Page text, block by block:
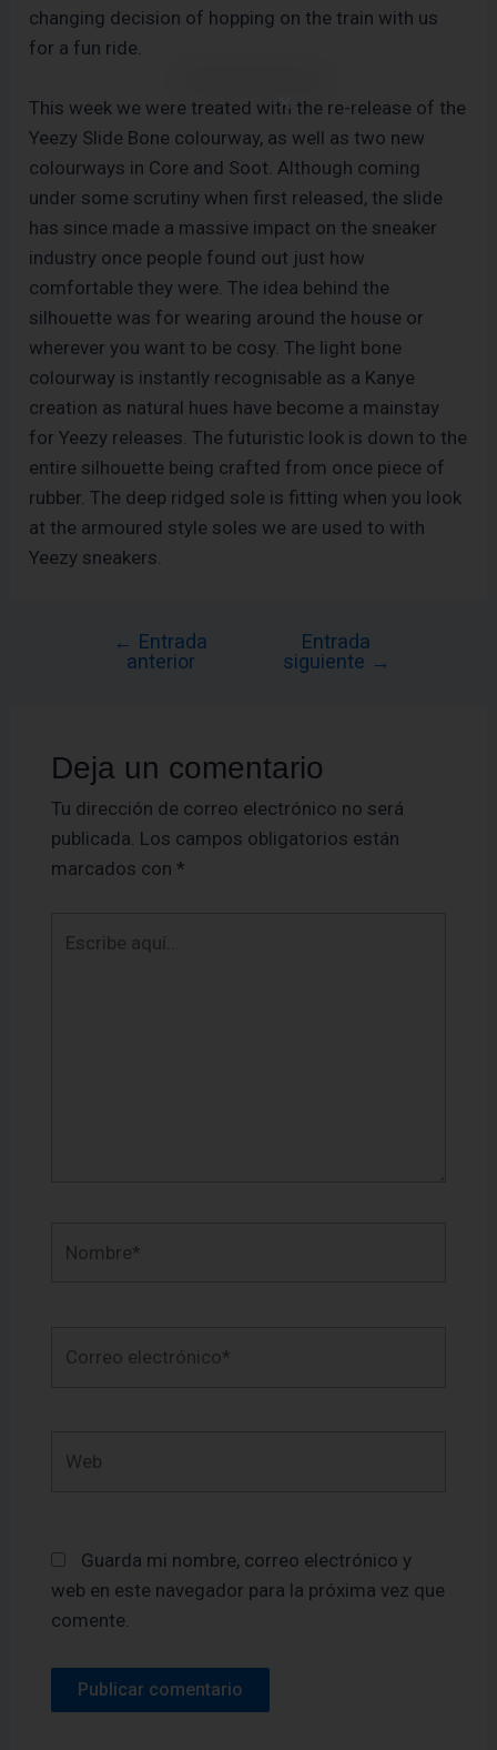
changing decision of hopping on the train with us
for a fun ride.
This week we were treated with the re-release of the
Yeezy Slide Bone colourway, as well as two new
colourways in Core and Soot. Although coming
under some scrutiny when first released, the slide
has since made a massive impact on the sneaker
industry once people found out just how
comfortable they were. The idea behind the
silhouette was for wearing around the house or
wherever you want to be cosy. The light bone
colourway is instantly recognisable as a Kanye
creation as natural hues have become a mainstay
for Yeezy releases. The futuristic look is down to the
entire silhouette being crafted from once piece of
rubber. The deep ridged sole is fitting when you look
at the armoured style soles we are used to with
Yeezy sneakers.
← Entrada
anterior
Entrada
siguiente →
Deja un comentario
Tu dirección de correo electrónico no será
publicada. Los campos obligatorios están
marcados con *
aquí...
electrónico*
Guarda mi nombre, correo electrónico y
web en este navegador para la próxima vez que
comente.